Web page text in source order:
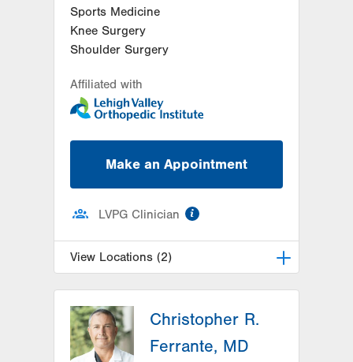
Sports Medicine
Knee Surgery
Shoulder Surgery
Affiliated with
Make an Appointment
LVPG Clinician
View Locations (2)
Medicine-2775 Muhlenberg
2775 Schoenersville Rd
Bethlehem,
18017-7307
Christopher R.
Ferrante, MD